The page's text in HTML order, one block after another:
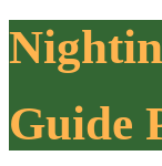
Guide